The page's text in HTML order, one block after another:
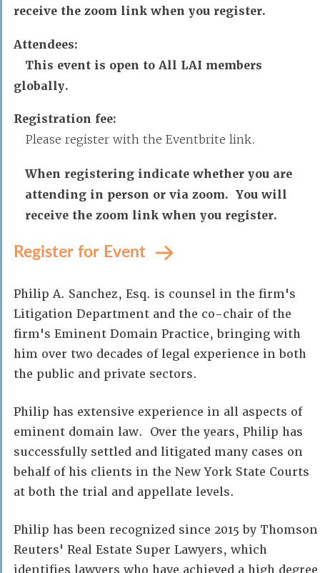
receive the zoom link when you register.
Attendees:
This event is open to All LAI members
globally.
Registration fee:
Please register with the Eventbrite link.
When registering indicate whether you are
attending in person or via zoom. You will
receive the zoom link when you register.
Register for Event
Philip A. Sanchez, Esq. is counsel in the firm's
Litigation Department and the co-chair of the
firm's Eminent Domain Practice, bringing with
him over two decades of legal experience in both
the public and private sectors.
Philip has extensive experience in all aspects of
eminent domain law. Over the years, Philip has
successfully settled and litigated many cases on
behalf of his clients in the New York State Courts
at both the trial and appellate levels.
Philip has been recognized since 2015 by Thomson
Reuters' Real Estate Super Lawyers, which
identifies lawyers who have achieved a high degree